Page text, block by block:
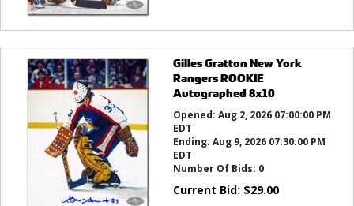
Gilles Gratton New York
Rangers ROOKIE
Autographed 8x10
Opened: Aug 2, 2026 07:00:00 PM
EDT
Ending: Aug 9, 2026 07:30:00 PM
EDT
Number Of Bids: 0
Current Bid: $29.00